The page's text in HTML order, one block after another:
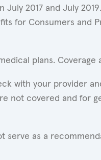
2017 and July
for Consumers and
plans.
with your provider
not covered and for
serve as a